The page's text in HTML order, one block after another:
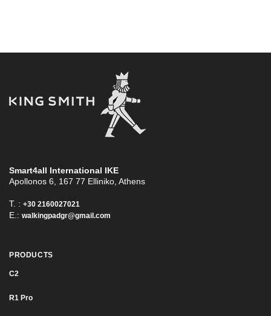
Smart4all International ΙΚΕ
Apollonos 6, 167 77 Elliniko, Athens
T. : +30 2160027021
E.: walkingpadgr@gmail.com
PRODUCTS
C2
R1 Pro